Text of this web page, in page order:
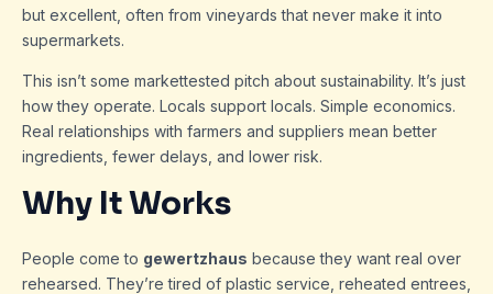
but excellent, often from vineyards that never make it into
supermarkets.
This isn’t some markettested pitch about sustainability. It’s just
how they operate. Locals support locals. Simple economics.
Real relationships with farmers and suppliers mean better
ingredients, fewer delays, and lower risk.
Why It Works
People come to gewertzhaus because they want real over
rehearsed. They’re tired of plastic service, reheated entrees,